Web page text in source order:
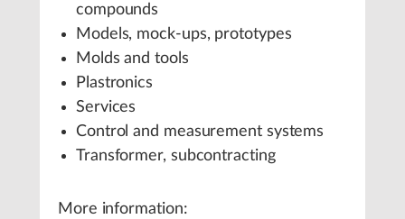
compounds
Models, mock-ups, prototypes
Molds and tools
Plastronics
Services
Control and measurement systems
Transformer, subcontracting
More information: